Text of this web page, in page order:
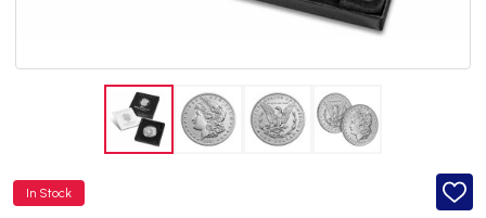
In Stock
ADD